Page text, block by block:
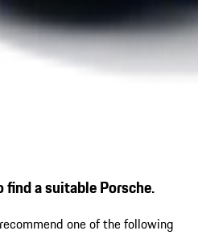
a suitable Porsche.
one of the following